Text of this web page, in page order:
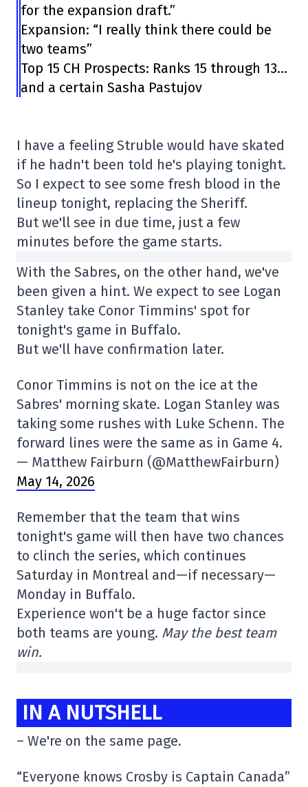
for the expansion draft.”
Expansion: “I really think there could be
two teams”
Top 15 CH Prospects: Ranks 15 through 13…
and a certain Sasha Pastujov
I have a feeling Struble would have skated
if he hadn't been told he's playing tonight.
So I expect to see some fresh blood in the
lineup tonight, replacing the Sheriff.
But we'll see in due time, just a few
minutes before the game starts.
With the Sabres, on the other hand, we've
been given a hint. We expect to see Logan
Stanley take Conor Timmins' spot for
tonight's game in Buffalo.
But we'll have confirmation later.
Conor Timmins is not on the ice at the
Sabres' morning skate. Logan Stanley was
taking some rushes with Luke Schenn. The
forward lines were the same as in Game 4.
— Matthew Fairburn (@MatthewFairburn)
May 14, 2026
Remember that the team that wins
tonight's game will then have two chances
to clinch the series, which continues
Saturday in Montreal and—if necessary—
Monday in Buffalo.
Experience won't be a huge factor since
both teams are young. May the best team
win.
IN A NUTSHELL
– We're on the same page.
“Everyone knows Crosby is Captain Canada”